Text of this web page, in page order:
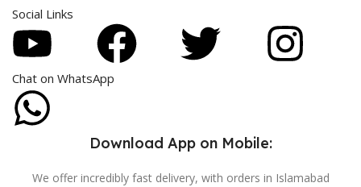
Social Links
Chat on WhatsApp
Download App on Mobile:
We offer incredibly fast delivery, with orders in Islamabad